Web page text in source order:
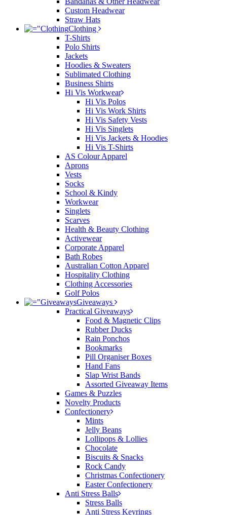
Custom Headwear
Straw Hats
Clothing
T-Shirts
Polo Shirts
Jackets
Hoodies & Sweaters
Sublimated Clothing
Business Shirts
Hi Vis Workwear
Hi Vis Polos
Hi Vis Work Shirts
Hi Vis Safety Vests
Hi Vis Singlets
Hi Vis Jackets & Hoodies
Hi Vis T-Shirts
AS Colour Apparel
Aprons
Vests
Socks
School & Kindy
Workwear
Singlets
Scarves
Health & Beauty Clothing
Activewear
Corporate Apparel
Bath Robes
Australian Cotton Apparel
Hospitality Clothing
Clothing Accessories
Golf Polos
Giveaways
Practical Giveaways
Food & Magnetic Clips
Rubber Ducks
Rain Ponchos
Bookmarks
Pill Organiser Boxes
Hand Fans
Slap Wrist Bands
Assorted Giveaway Items
Games & Puzzles
Novelty Products
Confectionery
Mints
Jelly Beans
Lollipops & Lollies
Chocolate
Biscuits & Snacks
Rock Candy
Christmas Confectionery
Easter Confectionery
Anti Stress Balls
Stress Balls
Anti Stress Keyrings